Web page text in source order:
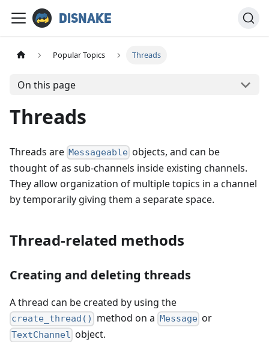
Disnake
Popular Topics Threads
On this page
Threads
Threads are Messageable objects, and can be
thought of as sub-channels inside existing channels.
They allow organization of multiple topics in a channel
by temporarily giving them a separate space.
Thread-related methods
Creating and deleting threads
A thread can be created by using the
create_thread() method on a Messageor
TextChannel object.